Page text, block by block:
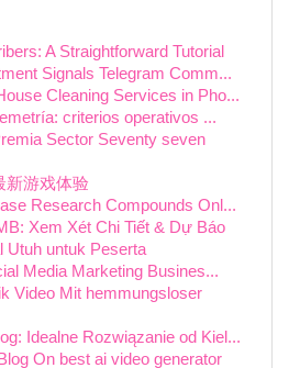
A Straightforward Tutorial
Signals Telegram Comm...
Cleaning Services in Pho...
criterios operativos ...
Sector Seventy seven
新游戏体验
Research Compounds Onl...
Xem Xét Chi Tiết & Dự Báo
Utuh untuk Peserta
Media Marketing Busines...
Video Mit hemmungsloser
Idealne Rozwiązanie od Kiel...
On best ai video generator